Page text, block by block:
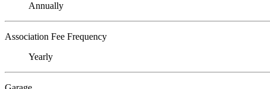
Annually
Association Fee Frequency
Yearly